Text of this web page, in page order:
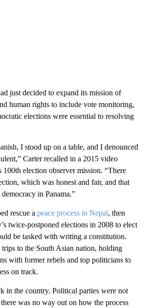
just decided to expand its mission of
human rights to include vote monitoring,
elections were essential to resolving
I stood up on a table, and I denounced
Carter recalled in a 2015 video
100th election observer mission. “There
which was honest and fair, and that
in Panama.”
rescue a peace process in Nepal, then
twice-postponed elections in 2008 to elect
be tasked with writing a constitution.
trips to the South Asian nation, holding
with former rebels and top politicians to
on track.
in the country. Political parties were not
was no way out on how the process